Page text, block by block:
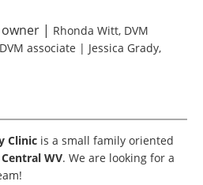
owner | Rhonda Witt, DVM
associate | Jessica Grady,
Clinic is a small family oriented
WV. We are looking for a